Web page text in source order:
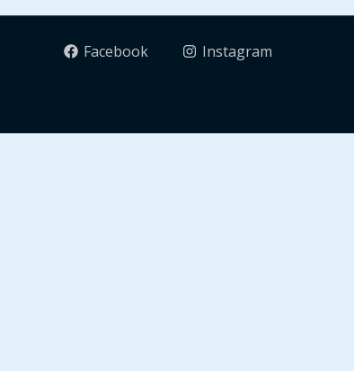
Facebook Instagram